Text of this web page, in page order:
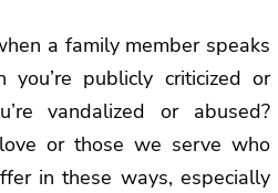
a family member speaks
you’re publicly criticized or
vandalized or abused?
or those we serve who
in these ways, especially